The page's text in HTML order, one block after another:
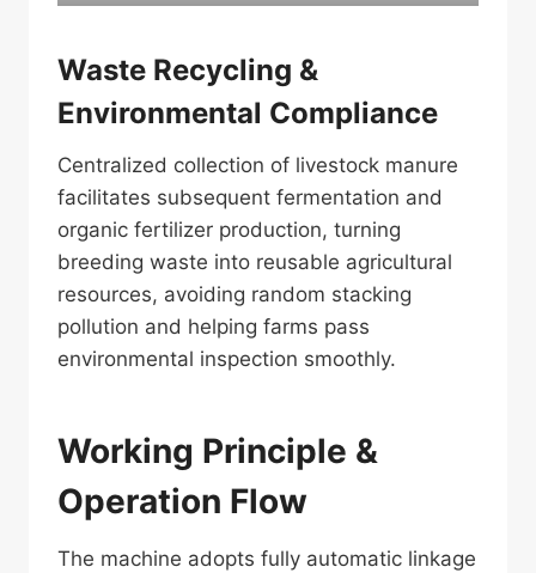
Waste Recycling &
Environmental Compliance
Centralized collection of livestock manure
facilitates subsequent fermentation and
organic fertilizer production, turning
breeding waste into reusable agricultural
resources, avoiding random stacking
pollution and helping farms pass
environmental inspection smoothly.
Working Principle &
Operation Flow
The machine adopts fully automatic linkage